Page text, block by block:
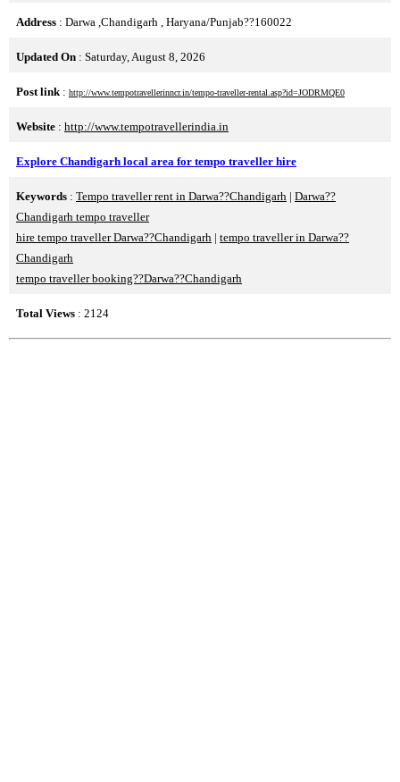
Address : Darwa ,Chandigarh , Haryana/Punjab??160022
Updated On : Saturday, August 8, 2026
Post link : http://www.tempotravellerinncr.in/tempo-traveller-rental.asp?id=JODRMQE0
Website : http://www.tempotravellerindia.in
Explore Chandigarh local area for tempo traveller hire
Keywords : Tempo traveller rent in Darwa??Chandigarh | Darwa??
Chandigarh tempo traveller
hire tempo traveller Darwa??Chandigarh | tempo traveller in Darwa??
Chandigarh
tempo traveller booking??Darwa??Chandigarh
Total Views : 2124